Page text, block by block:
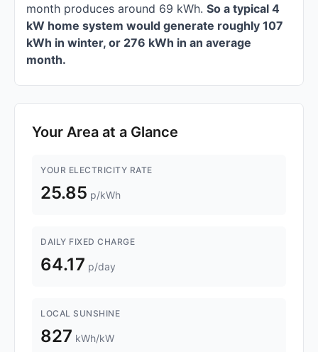
month produces around 69 kWh. So a typical 4
kW home system would generate roughly 107
kWh in winter, or 276 kWh in an average
month.
Your Area at a Glance
YOUR ELECTRICITY RATE
25.85 p/kWh
DAILY FIXED CHARGE
64.17 p/day
LOCAL SUNSHINE
827 kWh/kW